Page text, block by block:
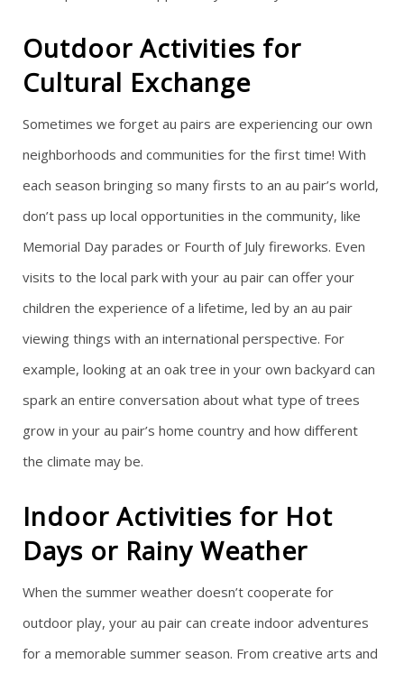
Outdoor Activities for
Cultural Exchange
Sometimes we forget au pairs are experiencing our own
neighborhoods and communities for the first time! With
each season bringing so many firsts to an au pair’s world,
don’t pass up local opportunities in the community, like
Memorial Day parades or Fourth of July fireworks. Even
visits to the local park with your au pair can offer your
children the experience of a lifetime, led by an au pair
viewing things with an international perspective. For
example, looking at an oak tree in your own backyard can
spark an entire conversation about what type of trees
grow in your au pair’s home country and how different
the climate may be.
Indoor Activities for Hot
Days or Rainy Weather
When the summer weather doesn’t cooperate for
outdoor play, your au pair can create indoor adventures
for a memorable summer season. From creative arts and